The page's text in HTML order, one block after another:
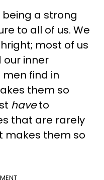
a strong
to all of us. We
most of us
our inner
find in
them so
haveto
that are rarely
makes them so